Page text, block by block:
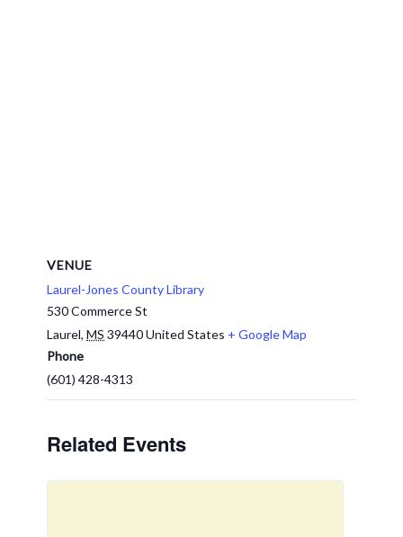
VENUE
Laurel-Jones County Library
530 Commerce St
Laurel, MS 39440United States + Google Map
Phone
(601) 428-4313
Related Events